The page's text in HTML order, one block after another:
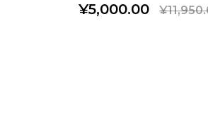
¥5,000.00 ¥